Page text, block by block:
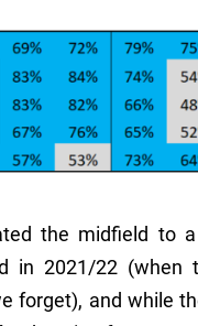
the midfield to
in 2021/22 (when
forget), and while